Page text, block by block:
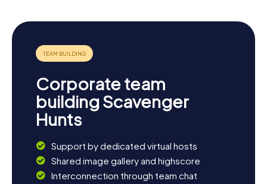
Corporate team
building Scavenger
Hunts
Support by dedicated virtual hosts
Shared image gallery and highscore
Interconnection through team chat